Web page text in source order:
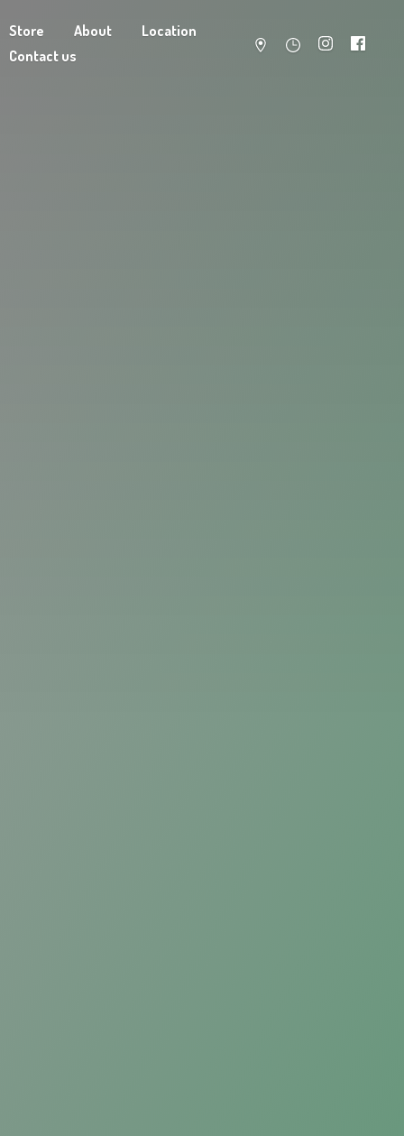
Store About
Location
Contact us